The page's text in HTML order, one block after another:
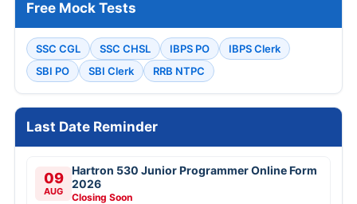
Free Mock Tests
SSC CGL SSC CHSL IBPS PO
IBPS Clerk
SBI PO
SBI Clerk RRB NTPC
Last Date Reminder
09
AUG
Hartron 530 Junior Programmer Online Form
2026
Closing Soon